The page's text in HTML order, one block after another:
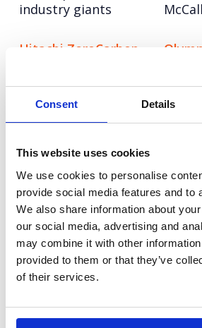
Consent Details
This website uses cookies
We use cookies to personalise
provide social media features and to
We also share information about
our social media, advertising and
may combine it with other information
provided to them or that they’ve
of their services.
industry giants
Hitachi ZeroCarbon
visibility and AI
search leadership for
Hologic
Pioneering the role of
AI in cervical cancer
screening
the
talent
VMware
VMWare: World class
for a global leader